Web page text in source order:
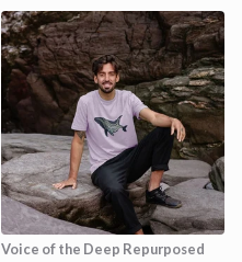
Voice of the Deep Repurposed